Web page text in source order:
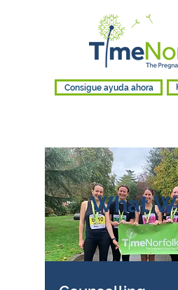
Consigue ayuda ahora
What